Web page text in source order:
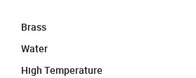
Brass
Water
High Temperature